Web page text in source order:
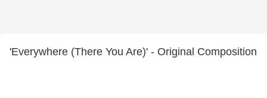
'Everywhere (There You Are)' - Original Composition